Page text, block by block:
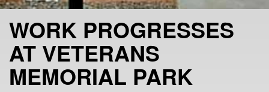
WORK PROGRESSES
AT VETERANS
MEMORIAL PARK